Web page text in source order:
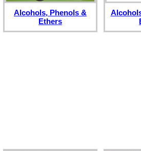
Alcohols, Phenols &
Ethers